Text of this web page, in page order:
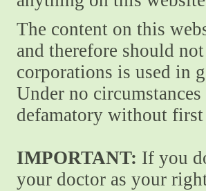
The content on this
and therefore should
corporations is used in
Under no
defamatory without
IMPORTANT: If you
your doctor as your